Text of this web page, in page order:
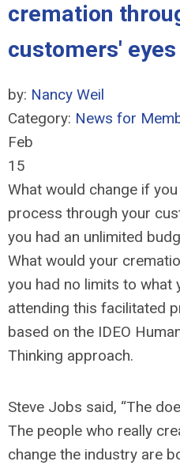
cremation
customers' eyes
by: Nancy Weil
Category: News for
Feb
15
What would change if
process through your
you had an unlimited
What would your
you had no limits to what
attending this facilitated
based on the IDEO
Thinking approach.
Steve Jobs said, “The
The people who really
change the industry are